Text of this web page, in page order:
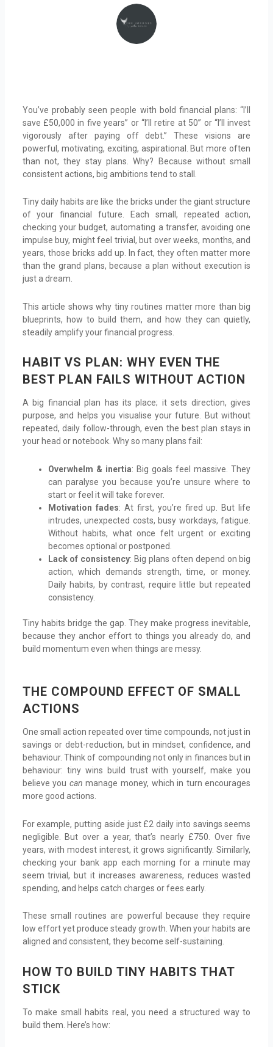
You’ve probably seen people with bold financial plans: “I’ll
save £50,000 in five years” or “I’ll retire at 50” or “I’ll invest
vigorously after paying off debt.” These visions are
powerful, motivating, exciting, aspirational. But more often
than not, they stay plans. Why? Because without small
consistent actions, big ambitions tend to stall.
Tiny daily habits are like the bricks under the giant structure
of your financial future. Each small, repeated action,
checking your budget, automating a transfer, avoiding one
impulse buy, might feel trivial, but over weeks, months, and
years, those bricks add up. In fact, they often matter more
than the grand plans, because a plan without execution is
just a dream.
This article shows why tiny routines matter more than big
blueprints, how to build them, and how they can quietly,
steadily amplify your financial progress.
HABIT VS PLAN: WHY EVEN THE
BEST PLAN FAILS WITHOUT ACTION
A big financial plan has its place; it sets direction, gives
purpose, and helps you visualise your future. But without
repeated, daily follow-through, even the best plan stays in
your head or notebook. Why so many plans fail:
Overwhelm & inertia: Big goals feel massive. They
can paralyse you because you’re unsure where to
start or feel it will take forever.
Motivation fades: At first, you’re fired up. But life
intrudes, unexpected costs, busy workdays, fatigue.
Without habits, what once felt urgent or exciting
becomes optional or postponed.
Lack of consistency: Big plans often depend on big
action, which demands strength, time, or money.
Daily habits, by contrast, require little but repeated
consistency.
Tiny habits bridge the gap. They make progress inevitable,
because they anchor effort to things you already do, and
build momentum even when things are messy.
THE COMPOUND EFFECT OF SMALL
ACTIONS
One small action repeated over time compounds, not just in
savings or debt-reduction, but in mindset, confidence, and
behaviour. Think of compounding not only in finances but in
behaviour: tiny wins build trust with yourself, make you
believe you can manage money, which in turn encourages
more good actions.
For example, putting aside just £2 daily into savings seems
negligible. But over a year, that’s nearly £750. Over five
years, with modest interest, it grows significantly. Similarly,
checking your bank app each morning for a minute may
seem trivial, but it increases awareness, reduces wasted
spending, and helps catch charges or fees early.
These small routines are powerful because they require
low effort yet produce steady growth. When your habits are
aligned and consistent, they become self-sustaining.
HOW TO BUILD TINY HABITS THAT
STICK
To make small habits real, you need a structured way to
build them. Here’s how: